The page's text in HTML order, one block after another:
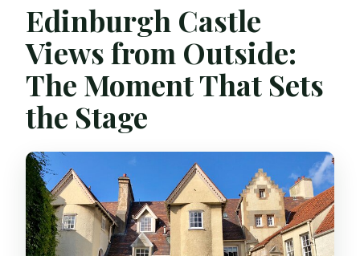
Edinburgh Castle
Views from Outside:
The Moment That Sets
the Stage